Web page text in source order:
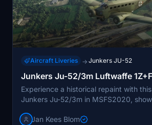
Aircraft Liveries → Junkers JU-52
Junkers Ju-52/3m Luftwaffe
Experience a historical repaint with
Junkers Ju-52/3m in MSFS2020,
events of May 10, 1940. Repainted by
Jan Kees Blom